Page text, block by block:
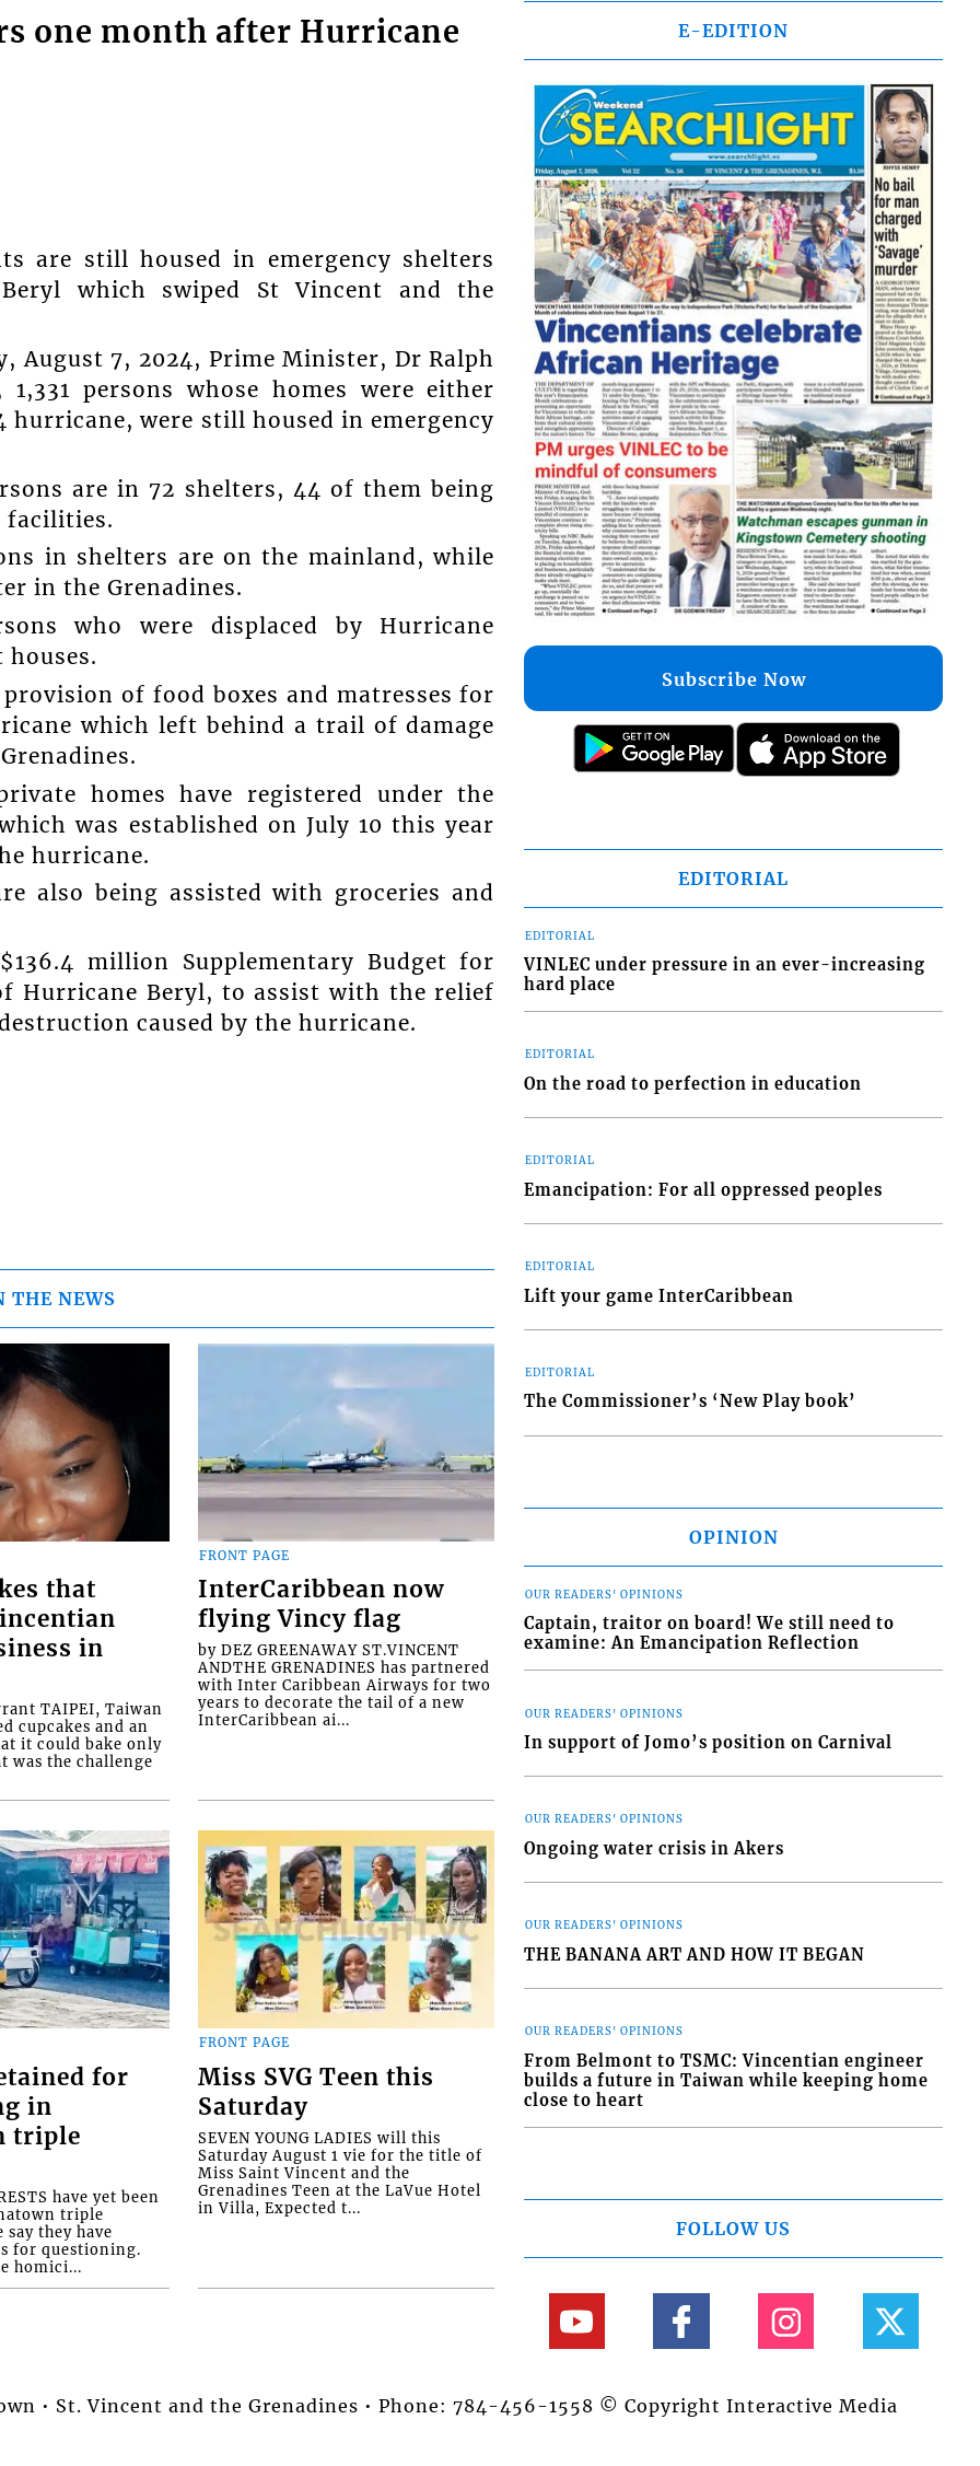
one month after Hurricane
are still housed in emergency shelters
which swiped St Vincent and the
August 7, 2024, Prime Minister, Dr Ralph
persons whose homes were either
hurricane, were still housed in emergency
are in 72 shelters, 44 of them being
facilities.
in shelters are on the mainland, while
in the Grenadines.
who were displaced by Hurricane
houses.
of food boxes and matresses for
which left behind a trail of damage
homes have registered under the
was established on July 10 this year
hurricane.
also being assisted with groceries and
million Supplementary Budget for
Hurricane Beryl, to assist with the relief
caused by the hurricane.
THE NEWS
that
in
TAIPEI, Taiwan
cupcakes and an
it could bake only
was the challenge
FRONT PAGE
InterCaribbean now
flying Vincy flag
by DEZ GREENAWAY ST.VINCENT
ANDTHE GRENADINES has partnered
with Inter Caribbean Airways for two
years to decorate the tail of a new
InterCaribbean ai...
for
in
triple
have yet been
triple
they have
for questioning.
homici...
FRONT PAGE
Miss SVG Teen this
Saturday
SEVEN YOUNG LADIES will this
Saturday August 1 vie for the title of
Miss Saint Vincent and the
Grenadines Teen at the LaVue Hotel
in Villa, Expected t...
E-EDITION
Subscribe Now
EDITORIAL
EDITORIAL
VINLEC under pressure in an ever-increasing
hard place
EDITORIAL
On the road to perfection in education
EDITORIAL
Emancipation: For all oppressed peoples
EDITORIAL
Lift your game InterCaribbean
EDITORIAL
The Commissioner’s ‘New Play book’
OPINION
OUR READERS' OPINIONS
Captain, traitor on board! We still need to
examine: An Emancipation Reflection
OUR READERS' OPINIONS
In support of Jomo’s position on Carnival
OUR READERS' OPINIONS
Ongoing water crisis in Akers
OUR READERS' OPINIONS
THE BANANA ART AND HOW IT BEGAN
OUR READERS' OPINIONS
From Belmont to TSMC: Vincentian engineer
builds a future in Taiwan while keeping home
close to heart
FOLLOW US
• St. Vincent and the Grenadines • Phone: 784-456-1558 © Copyright Interactive Media